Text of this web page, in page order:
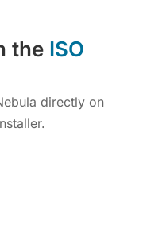
the ISO
directly on